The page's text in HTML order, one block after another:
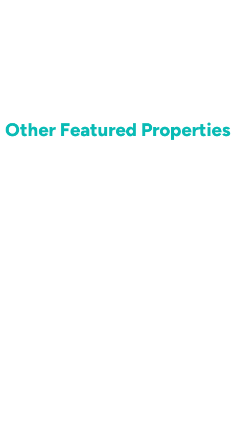
Other Featured Properties